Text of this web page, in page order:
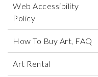
Web Accessibility
Policy
How To Buy Art, FAQ
Art Rental